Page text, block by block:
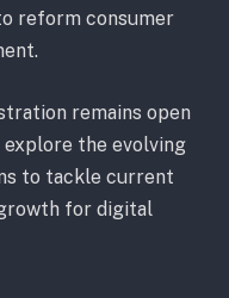
reform consumer
remains open
the evolving
to tackle current
for digital